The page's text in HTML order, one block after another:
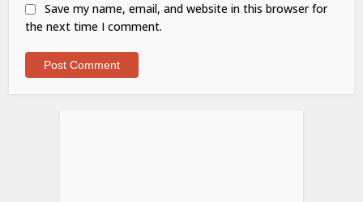
Save my name, email, and website in this browser for
the next time I comment.